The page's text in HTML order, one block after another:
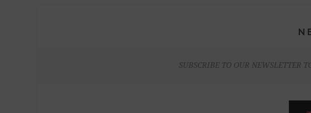
SUBSCRIBE TO OUR NEWSLETTER